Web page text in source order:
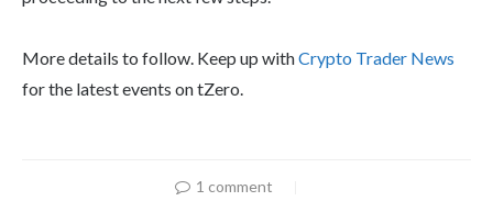
More details to follow. Keep up withCrypto Trader News
for the latest events on tZero.
1 comment